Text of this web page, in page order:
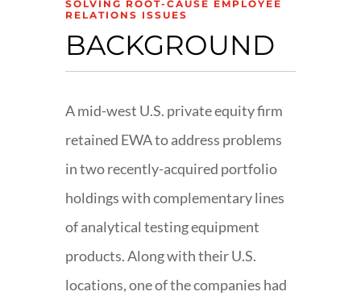
SOLVING ROOT-CAUSE EMPLOYEE
RELATIONS ISSUES
BACKGROUND
A mid-west U.S. private equity firm
retained EWA to address problems
in two recently-acquired portfolio
holdings with complementary lines
of analytical testing equipment
products. Along with their U.S.
locations, one of the companies had